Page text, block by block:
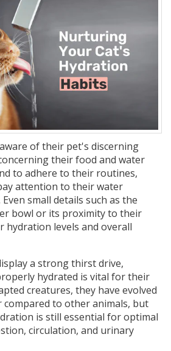
of their pet's discerning
their food and water
to adhere to their routines,
attention to their water
small details such as the
bowl or its proximity to their
hydration levels and overall
a strong thirst drive,
hydrated is vital for their
creatures, they have evolved
to other animals, but
is still essential for optimal
circulation, and urinary